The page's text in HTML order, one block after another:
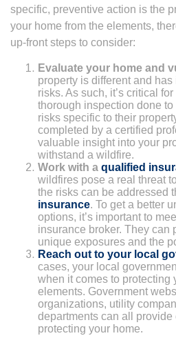
specific, preventive action is the
your home from the elements,
up-front steps to consider:
Evaluate your home and
property is different and
risks. As such, it’s critical
thorough inspection done
risks specific to their
completed by a certified
valuable insight into your
withstand a wildfire.
Work with a qualified
wildfires pose a real threat
the risks can be addressed
insurance. To get a better
options, it’s important to
insurance broker. They can
unique exposures and the
Reach out to your local
cases, your local
when it comes to protecting
elements. Government
organizations, utility
departments can all
protecting your home.